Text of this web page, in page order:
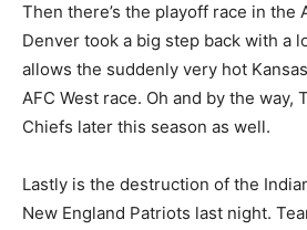
Then there’s the playoff race in the
Denver took a big step back with a
allows the suddenly very hot
AFC West race. Oh and by the way,
Chiefs later this season as well.
Lastly is the destruction of the
New England Patriots last night.